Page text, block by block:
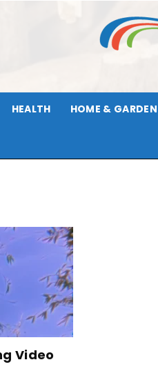
HEALTH HOME & GARDEN
Video